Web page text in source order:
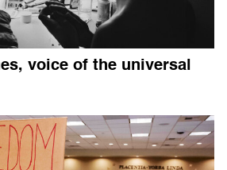
voice of the universal